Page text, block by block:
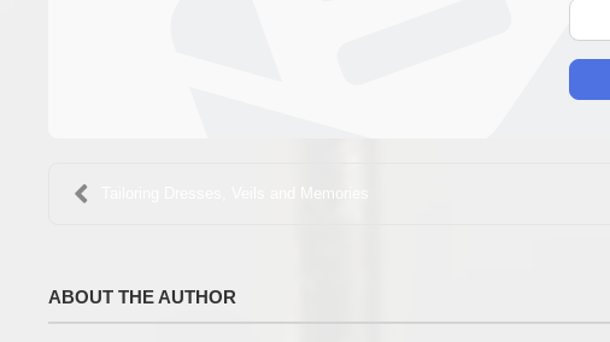
Tailoring Dresses, Veils and Memories
ABOUT THE AUTHOR